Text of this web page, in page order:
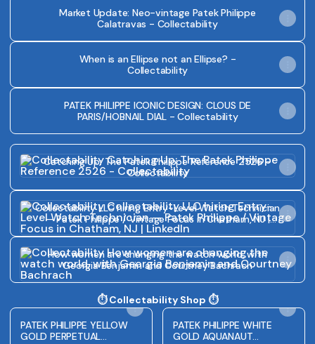
Market Update: Neo-vintage Patek Philippe
Calatravas - Collectability
When is an Ellipse not an Ellipse? -
Collectability
PATEK PHILIPPE ICONIC DESIGN: CLOUS DE
PARIS/HOBNAIL DIAL - Collectability
Catching Up: The Patek Philippe Reference 2526 -
Catching Up: The Patek Philippe Reference 2526 -
Collectability
Collectability LLC hiring Entry-Level Watch Technician —
Collectability LLC hiring Entry-Level Watch Technician
— Patek Philippe / Vintage Focus in Chatham, NJ |
LinkedIn
How women are changing the watch world, with Georgia
How women are changing the watch world, with
Georgia Benjamin and Courtney Bachrach
⏱️ Collectability Shop ⏱️
PATEK PHILIPPE YELLOW
GOLD PERPETUAL
PATEK PHILIPPE WHITE
GOLD AQUANAUT